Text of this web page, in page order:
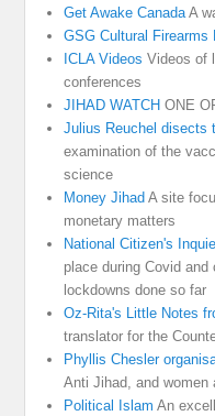
Get Awake CanadaA
GSG Cultural Firearms
ICLA Videos Videos of
conferences
JIHAD WATCH ONE
Julius Reuchel disects
examination of the
science
Money Jihad A site
monetary matters
National Citizen's
place during Covid and
lockdowns done so far
Oz-Rita's Little Notes
translator for the
Phyllis Chesler
Anti Jihad, and
Political Islam An